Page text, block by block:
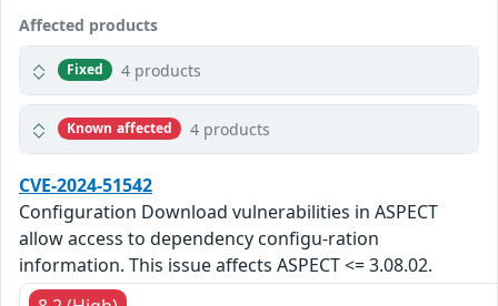
Affected products
Fixed 4 products
Known affected 4 products
CVE-2024-51542
Configuration Download vulnerabilities in ASPECT
allow access to dependency configu-ration
information. This issue affects ASPECT <= 3.08.02.